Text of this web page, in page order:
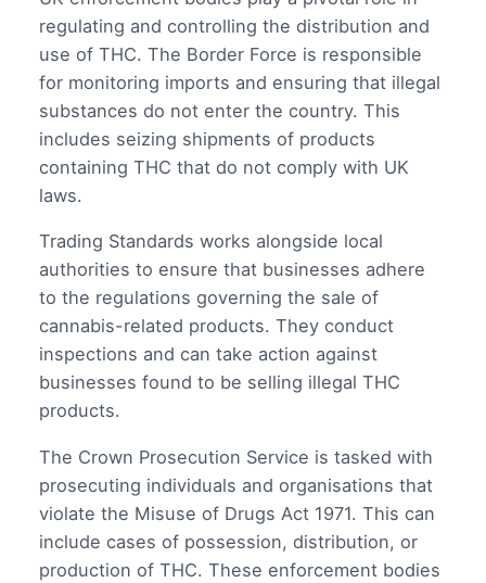
regulating and controlling the distribution and
use of THC. The Border Force is responsible
for monitoring imports and ensuring that illegal
substances do not enter the country. This
includes seizing shipments of products
containing THC that do not comply with UK
laws.
Trading Standards works alongside local
authorities to ensure that businesses adhere
to the regulations governing the sale of
cannabis-related products. They conduct
inspections and can take action against
businesses found to be selling illegal THC
products.
The Crown Prosecution Service is tasked with
prosecuting individuals and organisations that
violate the Misuse of Drugs Act 1971. This can
include cases of possession, distribution, or
production of THC. These enforcement bodies